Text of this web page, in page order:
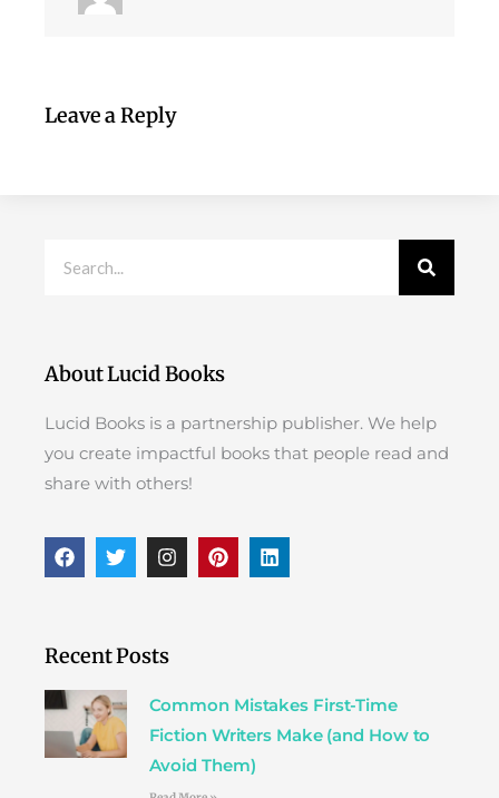
Leave a Reply
About Lucid Books
Lucid Books is a partnership publisher. We help
you create impactful books that people read and
share with others!
F
a
c
o
o
k
T
w
i
e
r
I
n
s
g
r
m
P
i
n
t
L
i
n
Recent Posts
Common Mistakes First-Time
Fiction Writers Make (and How to
Avoid Them)